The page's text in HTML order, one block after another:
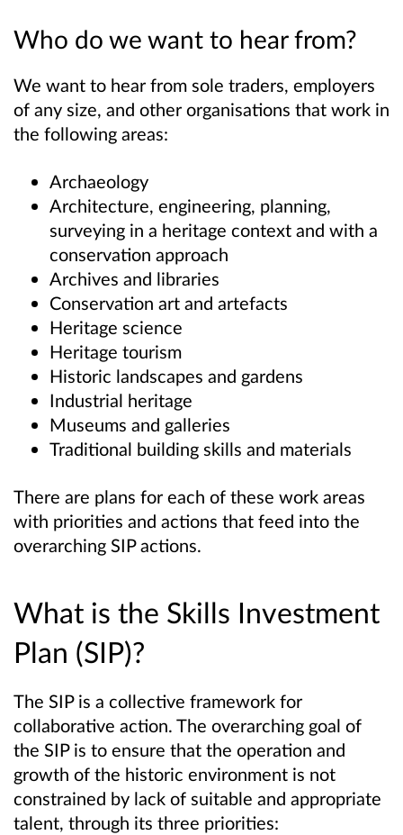
Who do we want to hear from?
We want to hear from sole traders, employers
of any size, and other organisations that work in
the following areas:
Archaeology
Architecture, engineering, planning,
surveying in a heritage context and with a
conservation approach
Archives and libraries
Conservation art and artefacts
Heritage science
Heritage tourism
Historic landscapes and gardens
Industrial heritage
Museums and galleries
Traditional building skills and materials
There are plans for each of these work areas
with priorities and actions that feed into the
overarching SIP actions.
What is the Skills Investment
Plan (SIP)?
The SIP is a collective framework for
collaborative action. The overarching goal of
the SIP is to ensure that the operation and
growth of the historic environment is not
constrained by lack of suitable and appropriate
talent, through its three priorities: